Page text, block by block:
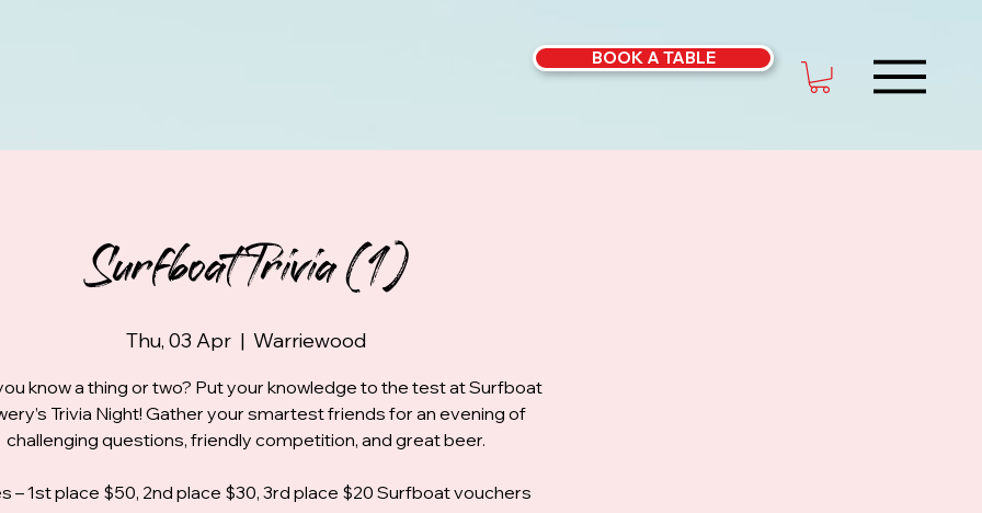
BOOK A TABLE
Surfboat Trivia (1)
Thu, 03 Apr
  |
Warriewood
know a thing or two? Put your knowledge to the test at Surfboat
Trivia Night! Gather your smartest friends for an evening of
challenging questions, friendly competition, and great beer.
– 1st place $50, 2nd place $30, 3rd place $20 Surfboat vouchers